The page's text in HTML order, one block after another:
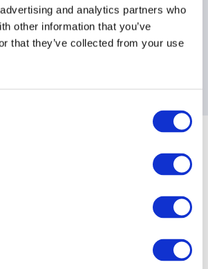
and analytics partners who
other information that you’ve
that they’ve collected from your use